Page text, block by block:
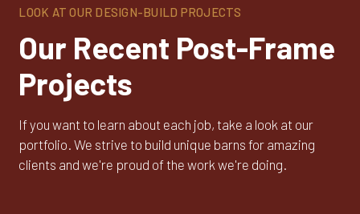
LOOK AT OUR DESIGN-BUILD PROJECTS
Our Recent Post-Frame
Projects
If you want to learn about each job, take a look at our
portfolio. We strive to build unique barns for amazing
clients and we're proud of the work we're doing.